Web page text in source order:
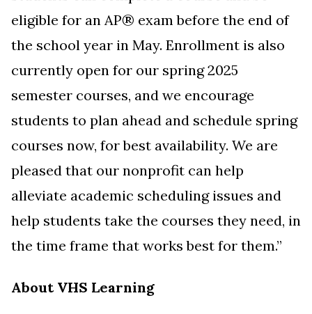
eligible for an AP® exam before the end of
the school year in May. Enrollment is also
currently open for our spring 2025
semester courses, and we encourage
students to plan ahead and schedule spring
courses now, for best availability. We are
pleased that our nonprofit can help
alleviate academic scheduling issues and
help students take the courses they need, in
the time frame that works best for them.”
About VHS Learning